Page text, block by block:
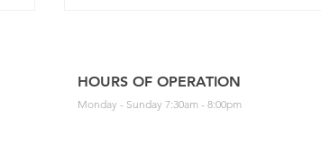
HOURS OF OPERATION
Monday - Sunday 7:30am - 8:00pm